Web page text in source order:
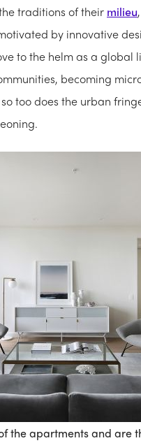
traditions of their milieu
by innovative
to the helm as a
becoming
too does the urban
the apartments and are